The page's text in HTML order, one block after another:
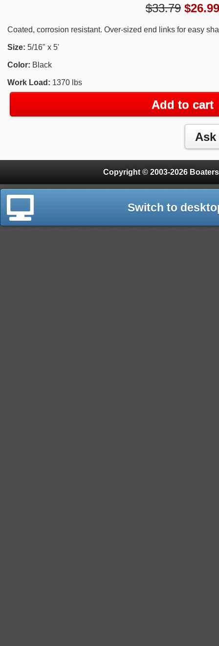
$33.79 $26.99
Coated, corrosion resistant. Over-sized end links for easy
Size: 5/16" x 5'
Color: Black
Work Load: 1370 lbs
Add to cart
Copyright © 2003-2026
Switch to